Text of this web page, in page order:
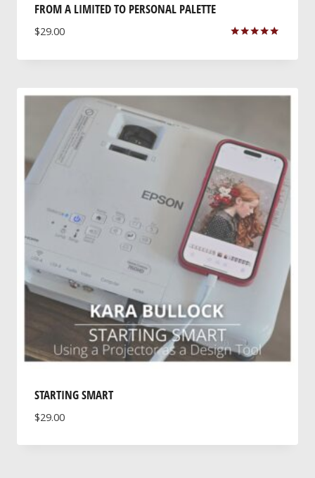
FROM A LIMITED TO PERSONAL PALETTE
$29.00
STARTING SMART
$29.00